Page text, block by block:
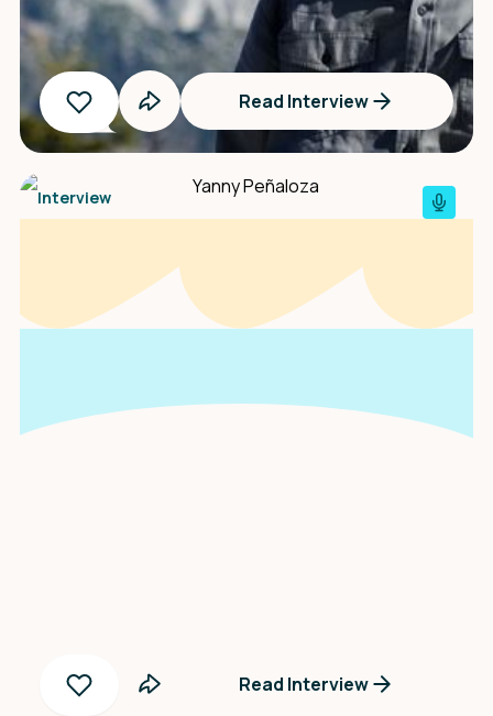
Read Interview
Interview
Read Interview